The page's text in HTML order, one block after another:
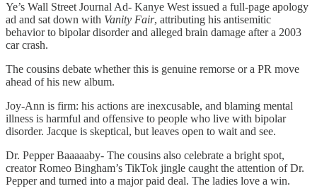
Ye’s Wall Street Journal Ad- Kanye West issued a full-page apology
ad and sat down with Vanity Fair, attributing his antisemitic
behavior to bipolar disorder and alleged brain damage after a 2003
car crash.
The cousins debate whether this is genuine remorse or a PR move
ahead of his new album.
Joy-Ann is firm: his actions are inexcusable, and blaming mental
illness is harmful and offensive to people who live with bipolar
disorder. Jacque is skeptical, but leaves open to wait and see.
Dr. Pepper Baaaaaby- The cousins also celebrate a bright spot,
creator Romeo Bingham’s TikTok jingle caught the attention of Dr.
Pepper and turned into a major paid deal. The ladies love a win.